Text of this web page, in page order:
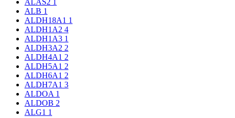
ALAS2 1
ALB 1
ALDH18A1 1
ALDH1A2 4
ALDH1A3 1
ALDH3A2 2
ALDH4A1 2
ALDH5A1 2
ALDH6A1 2
ALDH7A1 3
ALDOA 1
ALDOB 2
ALG1 1